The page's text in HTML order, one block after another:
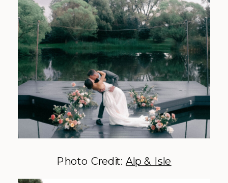
Photo Credit:Alp & Isle